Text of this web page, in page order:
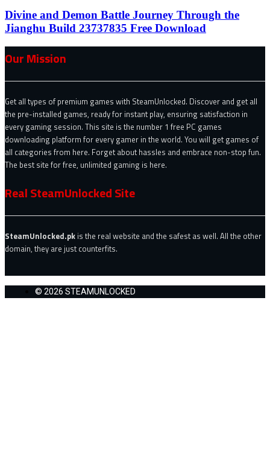
Divine and Demon Battle Journey Through the
Jianghu Build 23737835 Free Download
Our Mission
Get all types of premium games with SteamUnlocked. Discover and get all
the pre-installed games, ready for instant play, ensuring satisfaction in
every gaming session. This site is the number 1 free PC games
downloading platform for every gamer in the world. You will get games of
all categories from here. Forget about hassles and embrace non-stop fun.
The best site for free, unlimited gaming is here.
Real SteamUnlocked Site
SteamUnlocked.pk is the real website and the safest as well. All the other
domain, they are just counterfits.
© 2026 STEAMUNLOCKED